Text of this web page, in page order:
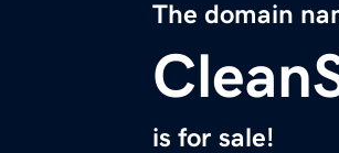
The domain
is for sale!